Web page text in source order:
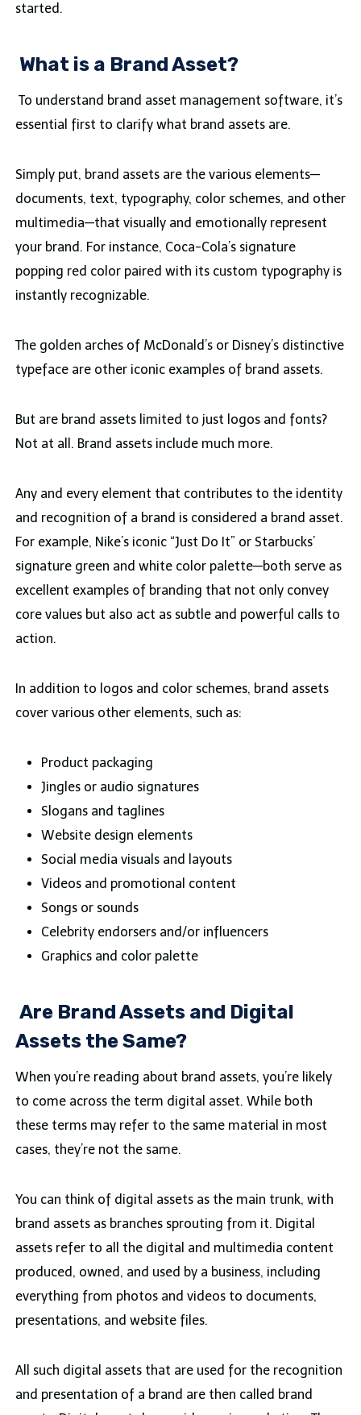
started.
What is a Brand Asset?
To understand brand asset management software, it’s
essential first to clarify what brand assets are.
Simply put, brand assets are the various elements—
documents, text, typography, color schemes, and other
multimedia—that visually and emotionally represent
your brand. For instance, Coca-Cola’s signature
popping red color paired with its custom typography is
instantly recognizable.
The golden arches of McDonald’s or Disney’s distinctive
typeface are other iconic examples of brand assets.
But are brand assets limited to just logos and fonts?
Not at all. Brand assets include much more.
Any and every element that contributes to the identity
and recognition of a brand is considered a brand asset.
For example, Nike’s iconic “Just Do It” or Starbucks’
signature green and white color palette—both serve as
excellent examples of branding that not only convey
core values but also act as subtle and powerful calls to
action.
In addition to logos and color schemes, brand assets
cover various other elements, such as:
Product packaging
Jingles or audio signatures
Slogans and taglines
Website design elements
Social media visuals and layouts
Videos and promotional content
Songs or sounds
Celebrity endorsers and/or influencers
Graphics and color palette
Are Brand Assets and Digital
Assets the Same?
When you’re reading about brand assets, you’re likely
to come across the term digital asset. While both
these terms may refer to the same material in most
cases, they’re not the same.
You can think of digital assets as the main trunk, with
brand assets as branches sprouting from it. Digital
assets refer to all the digital and multimedia content
produced, owned, and used by a business, including
everything from photos and videos to documents,
presentations, and website files.
All such digital assets that are used for the recognition
and presentation of a brand are then called brand